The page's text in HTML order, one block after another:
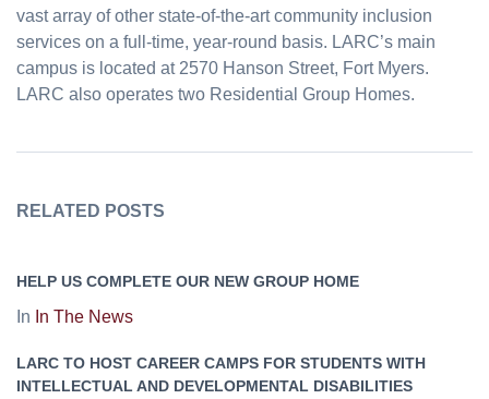
vast array of other state-of-the-art community inclusion
services on a full-time, year-round basis. LARC’s main
campus is located at 2570 Hanson Street, Fort Myers.
LARC also operates two Residential Group Homes.
RELATED POSTS
HELP US COMPLETE OUR NEW GROUP HOME
In In The News
LARC TO HOST CAREER CAMPS FOR STUDENTS WITH
INTELLECTUAL AND DEVELOPMENTAL DISABILITIES